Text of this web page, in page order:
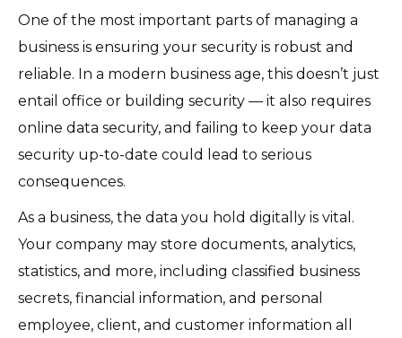
One of the most important parts of managing a
business is ensuring your security is robust and
reliable. In a modern business age, this doesn’t just
entail office or building security — it also requires
online data security, and failing to keep your data
security up-to-date could lead to serious
consequences.
As a business, the data you hold digitally is vital.
Your company may store documents, analytics,
statistics, and more, including classified business
secrets, financial information, and personal
employee, client, and customer information all